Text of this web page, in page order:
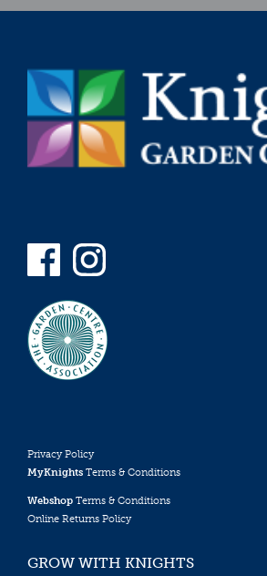
Privacy Policy
MyKnights Terms & Conditions
Webshop Terms & Conditions
Online Returns Policy
GROW WITH KNIGHTS